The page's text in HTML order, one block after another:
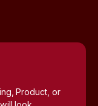
Product, or